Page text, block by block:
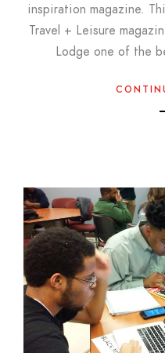
inspiration magazine.
Travel + Leisure
Lodge one of the